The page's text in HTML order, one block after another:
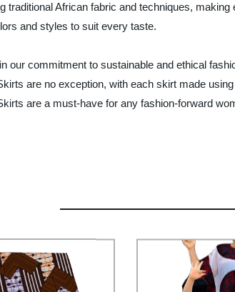
traditional African fabric and techniques,
and styles to suit every taste.
our commitment to sustainable and ethical
are no exception, with each skirt made
are a must-have for any fashion-forward